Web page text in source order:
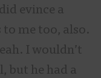
evince a
me too, also.
I wouldn’t
but he had a